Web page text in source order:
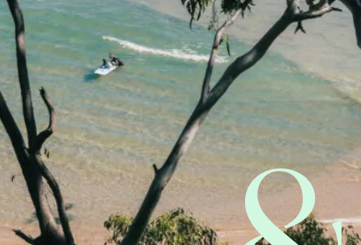
Start Claim Check